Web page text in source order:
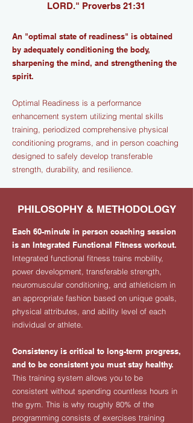
LORD." Proverbs 21:31
An "optimal state of readiness" is obtained
by adequately conditioning the body,
sharpening the mind, and strengthening the
spirit.
Optimal Readiness is a performance
enhancement system utilizing mental skills
training, periodized comprehensive physical
conditioning programs, and in person coaching
designed to safely develop transferable
strength, durability, and resilience.​
PHILOSOPHY & METHODOLOGY
Each 60-minute in person coaching session
is an Integrated Functional Fitness workout.
Integrated functional fitness trains mobility,
power development, transferable strength,
neuromuscular conditioning, and athleticism in
an appropriate fashion based on unique goals,
physical attributes, and ability level of each
individual or athlete.
Consistency is critical to long-term progress,
and to be consistent you must stay healthy.
This training system allows you to be
consistent without spending countless hours in
the gym. This is why roughly 80% of the
programming consists of exercises training